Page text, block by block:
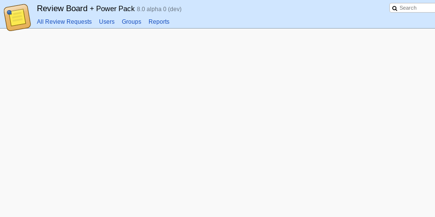
Review Board + Power Pack 8.0 alpha 0 (dev)
All Review Requests Users Groups Reports